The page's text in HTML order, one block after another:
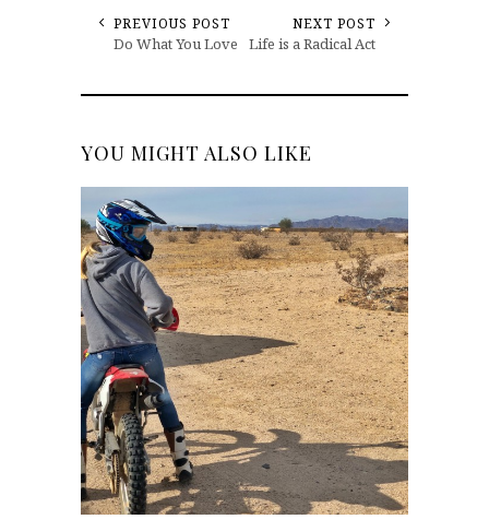
PREVIOUS POST
Do What You Love
NEXT POST
Life is a Radical Act
YOU MIGHT ALSO LIKE